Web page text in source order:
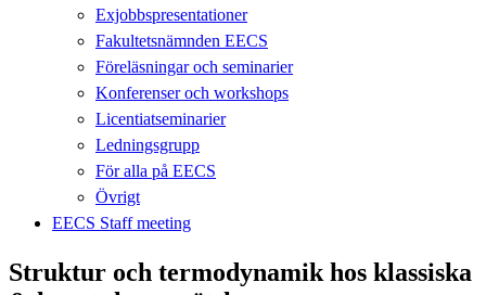
Exjobbspresentationer
Fakultetsnämnden EECS
Föreläsningar och seminarier
Konferenser och workshops
Licentiatseminarier
Ledningsgrupp
För alla på EECS
Övrigt
EECS Staff meeting
Struktur och termodynamik hos klassiska